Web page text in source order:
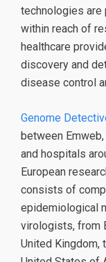
technologies are
within reach of
healthcare
discovery and
disease control
Genome
between
and hospitals
European
consists of
epidemiological
virologists, from
United Kingdom,